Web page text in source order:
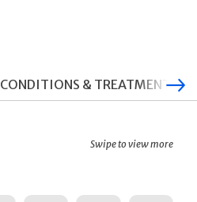
CONDITIONS & TREATMENTS
Swipe to view more